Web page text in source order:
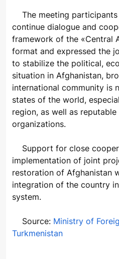
The meeting participants emphasized the need to
continue dialogue and
framework of the «Central
format and expressed the
to stabilize the political,
situation in Afghanistan,
international community is
states of the world,
region, as well as
organizations.
Support for close cooperation on the
implementation of joint
restoration of Afghanistan
integration of the country
system.
Source: Ministry of
Turkmenistan